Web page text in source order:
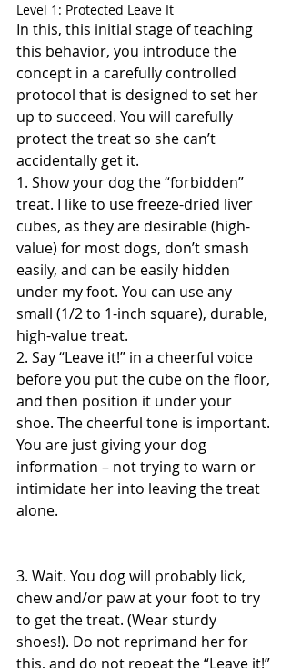
Level 1: Protected Leave It
In this, this initial stage of teaching
this behavior, you introduce the
concept in a carefully controlled
protocol that is designed to set her
up to succeed. You will carefully
protect the treat so she can’t
accidentally get it.
1. Show your dog the “forbidden”
treat. I like to use freeze-dried liver
cubes, as they are desirable (high-
value) for most dogs, don’t smash
easily, and can be easily hidden
under my foot. You can use any
small (1/2 to 1-inch square), durable,
high-value treat.
2. Say “Leave it!” in a cheerful voice
before you put the cube on the floor,
and then position it under your
shoe. The cheerful tone is important.
You are just giving your dog
information – not trying to warn or
intimidate her into leaving the treat
alone.
3. Wait. You dog will probably lick,
chew and/or paw at your foot to try
to get the treat. (Wear sturdy
shoes!). Do not reprimand her for
this, and do not repeat the “Leave it!”